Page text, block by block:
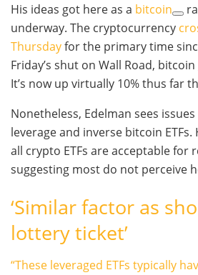
His ideas got here as a bitcoin
underway. The cryptocurrency
Thursdayfor the primary time
Friday’s shut on Wall Road,
It’s now up virtually 10% thus far
Nonetheless, Edelman sees
leverage and inverse bitcoin
all crypto ETFs are acceptable for
suggesting most do not perceive
‘Similar factor as
lottery ticket’
“These leveraged ETFs typically